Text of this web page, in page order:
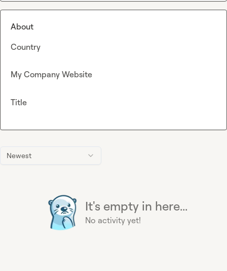
Newest
It's empty in here...
No activity yet!
About
Country
My Company Website
Title